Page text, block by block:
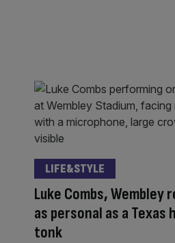
Luke Combs, Wembley
as personal as a Texas
tonk
LIFE&STYLE